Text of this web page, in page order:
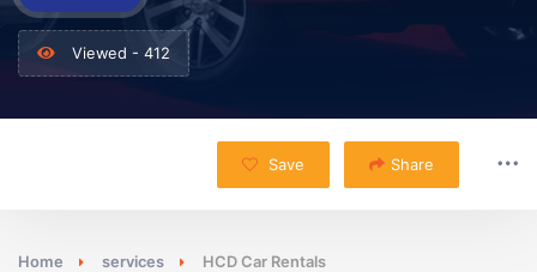
Viewed - 412
Save Share
Home services HCD Car Rentals